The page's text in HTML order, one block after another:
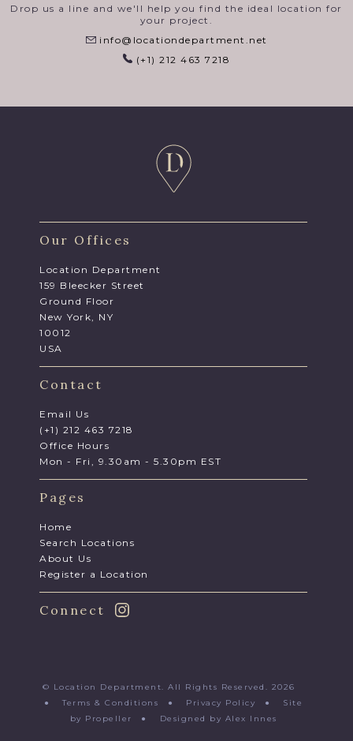
Drop us a line and we'll help you find the ideal location for
your project.
info@locationdepartment.net
(+1) 212 463 7218
Our Offices
Location Department
159 Bleecker Street
Ground Floor
New York, NY
10012
USA
Contact
Email Us
(+1) 212 463 7218
Office Hours
Mon - Fri, 9.30am - 5.30pm EST
Pages
Home
Search Locations
About Us
Register a Location
Connect
© Location Department. All Rights Reserved. 2026
●Terms & Conditions ● Privacy Policy ● Site
by Propeller
● Designed by Alex Innes